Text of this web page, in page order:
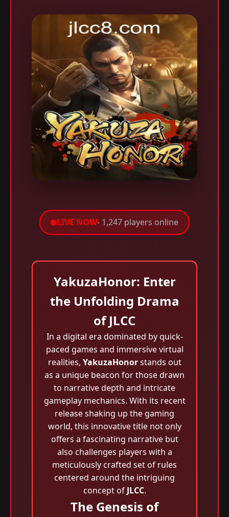
LIVE NOW- 1,247 players online
YakuzaHonor: Enter
the Unfolding Drama
of JLCC
In a digital era dominated by quick-
paced games and immersive virtual
realities, YakuzaHonorstands out
as a unique beacon for those drawn
to narrative depth and intricate
gameplay mechanics. With its recent
release shaking up the gaming
world, this innovative title not only
offers a fascinating narrative but
also challenges players with a
meticulously crafted set of rules
centered around the intriguing
concept of JLCC.
The Genesis of